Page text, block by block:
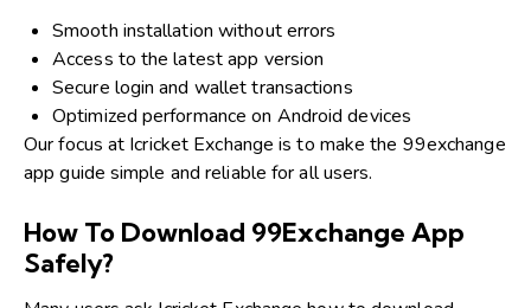
Smooth installation without errors
Access to the latest app version
Secure login and wallet transactions
Optimized performance on Android devices
Our focus at Icricket Exchange is to make the 99exchange
app guide simple and reliable for all users.
How To Download 99Exchange App
Safely?